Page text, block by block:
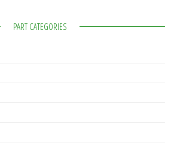
PART CATEGORIES